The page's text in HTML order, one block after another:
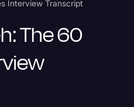
Interview Transcript
The 60